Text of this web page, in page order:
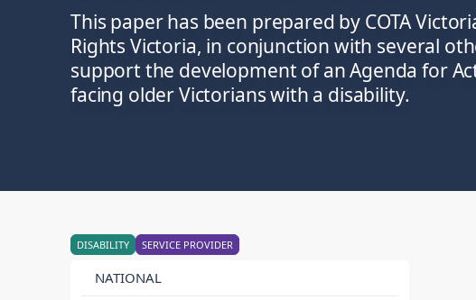
This paper has been prepared by COTA
Rights Victoria, in conjunction with several
support the development of an Agenda for
facing older Victorians with a disability.
DISABILITY SERVICE PROVIDER
NATIONAL